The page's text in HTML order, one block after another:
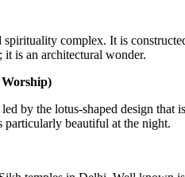
complex. It is
it is an architectural wonder.
by the lotus-shaped design that is
particularly beautiful at the night.